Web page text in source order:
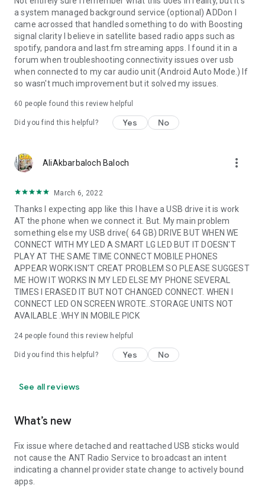
a system managed background service (optional) ADDon I
came acrossed that handled something to do with Boosting
signal clarity I believe in satellite based radio apps such as
spotify, pandora and last.fm streaming apps. I found it in a
forum when troubleshooting connectivity issues over usb
when connected to my car audio unit (Android Auto Mode.) If
so wasn't much improvement but it solved my issues.
60 people found this review helpful
Did you find this helpful? Yes No
AliAkbarbaloch Baloch more_vert
March 6, 2022
Thanks I expecting app like this I have a USB drive it is work
AT the phone when we connect it. But. My main problem
something else my USB drive( 64 GB) DRIVE BUT WHEN WE
CONNECT WITH MY LED A SMART LG LED BUT IT DOESN'T
PLAY AT THE SAME TIME CONNECT MOBILE PHONES
APPEAR WORK ISN'T CREAT PROBLEM SO PLEASE SUGGEST
ME HOW IT WORKS IN MY LED ELSE MY PHONE SEVERAL
TIMES I ERASED IT BUT NOT CHANGED CONNECT. WHEN I
CONNECT LED ON SCREEN WROTE..STORAGE UNITS NOT
AVAILABLE .WHY IN MOBILE PICK
24 people found this review helpful
Did you find this helpful? Yes No
See all reviews
What’s new
Fix issue where detached and reattached USB sticks would
not cause the ANT Radio Service to broadcast an intent
indicating a channel provider state change to actively bound
apps.